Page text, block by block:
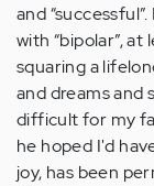
and
with “bipolar”,
squaring a
and dreams and
difficult for my
he hoped I'd
joy, has been